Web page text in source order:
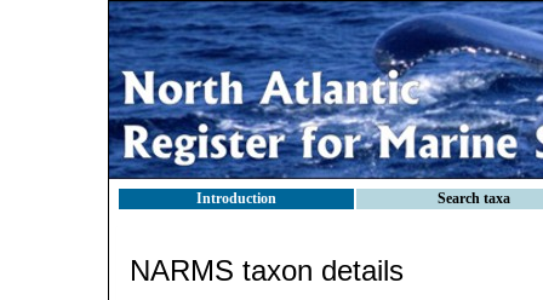
Introduction Search taxa
NARMS taxon details